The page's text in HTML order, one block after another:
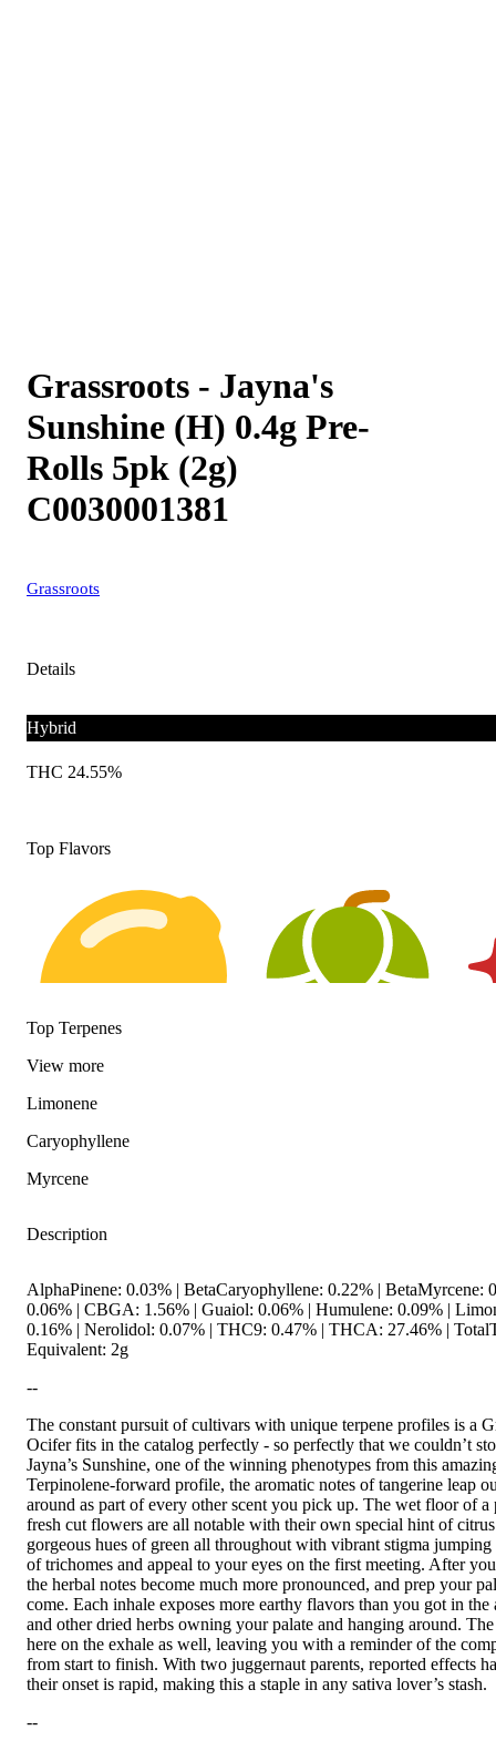
Grassroots - Jayna's
Sunshine (H) 0.4g Pre-
Rolls 5pk (2g)
C0030001381
Grassroots
Details
Hybrid
THC 24.55%
Top Flavors
Citrusy
Top Terpenes
View more
Limonene
Caryophyllene
Myrcene
Description
AlphaPinene: 0.03% | BetaCaryophyllene: 0.22% | BetaMyrcene:
0.06% | CBGA: 1.56% | Guaiol: 0.06% | Humulene: 0.09% |
0.16% | Nerolidol: 0.07% | THC9: 0.47% | THCA: 27.46% |
Equivalent: 2g
--
The constant pursuit of cultivars with unique terpene profiles is a
Ocifer fits in the catalog perfectly - so perfectly that we couldn’t
Jayna’s Sunshine, one of the winning phenotypes from this
Terpinolene-forward profile, the aromatic notes of tangerine leap
around as part of every other scent you pick up. The wet floor of a
fresh cut flowers are all notable with their own special hint of
gorgeous hues of green all throughout with vibrant stigma
of trichomes and appeal to your eyes on the first meeting. After
the herbal notes become much more pronounced, and prep your
come. Each inhale exposes more earthy flavors than you got in
and other dried herbs owning your palate and hanging around.
here on the exhale as well, leaving you with a reminder of the
from start to finish. With two juggernaut parents, reported effects
their onset is rapid, making this a staple in any sativa lover’s stash.
--